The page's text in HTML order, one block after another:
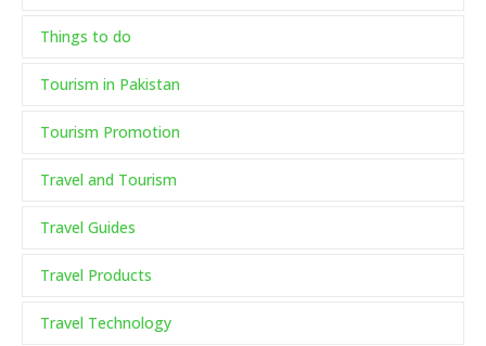
Things to do
Tourism in Pakistan
Tourism Promotion
Travel and Tourism
Travel Guides
Travel Products
Travel Technology